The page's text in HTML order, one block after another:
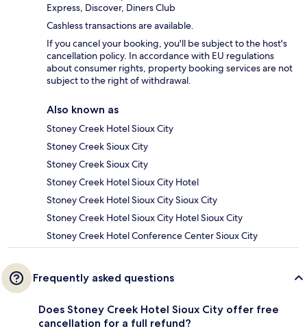
Express, Discover, Diners Club
Cashless transactions are available.
If you cancel your booking, you'll be subject to the host's
cancellation policy. In accordance with EU regulations
about consumer rights, property booking services are not
subject to the right of withdrawal.
Also known as
Stoney Creek Hotel Sioux City
Stoney Creek Sioux City
Stoney Creek Sioux City
Stoney Creek Hotel Sioux City Hotel
Stoney Creek Hotel Sioux City Sioux City
Stoney Creek Hotel Sioux City Hotel Sioux City
Stoney Creek Hotel Conference Center Sioux City
Frequently asked questions
Does Stoney Creek Hotel Sioux City offer free
cancellation for a full refund?